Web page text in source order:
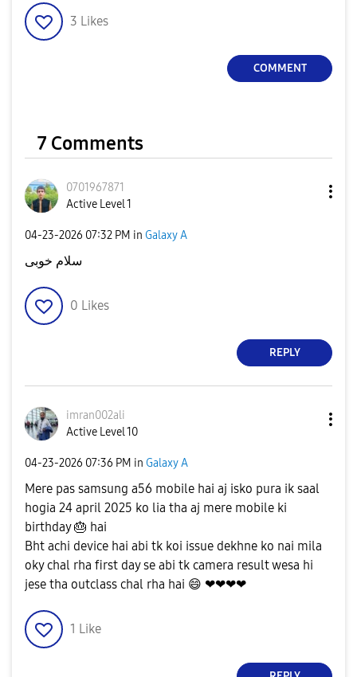
3 Likes
COMMENT
7 Comments
0701967871
Active Level 1
‎04-23-2026 07:32 PM in Galaxy A
سلام خوبی
0 Likes
REPLY
imran002ali
Active Level 10
‎04-23-2026 07:36 PM in Galaxy A
Mere pas samsung a56 mobile hai aj isko pura ik saal
hogia 24 april 2025 ko lia tha aj mere mobile ki
birthday🎂 hai
Bht achi device hai abi tk koi issue dekhne ko nai mila
oky chal rha first day se abi tk camera result wesa hi
jese tha outclass chal rha hai 😄 ❤❤❤❤
1 Like